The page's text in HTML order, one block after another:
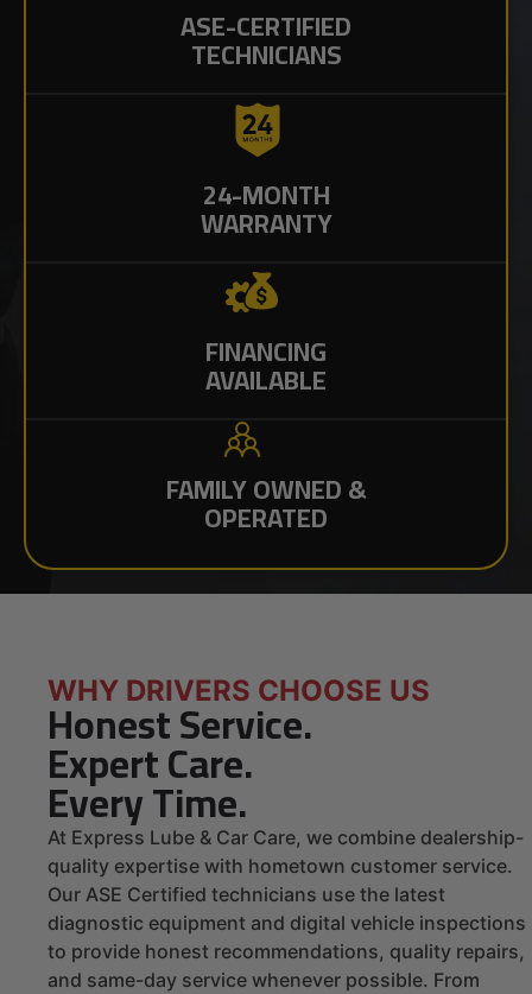
ASE-CERTIFIED
TECHNICIANS
24-MONTH
WARRANTY
FINANCING
AVAILABLE
FAMILY OWNED &
OPERATED
WHY DRIVERS CHOOSE US
Honest Service.
Expert Care.
Every Time.
At Express Lube & Car Care, we combine dealership-
quality expertise with hometown customer service.
Our ASE Certified technicians use the latest
diagnostic equipment and digital vehicle inspections
to provide honest recommendations, quality repairs,
and same-day service whenever possible. From